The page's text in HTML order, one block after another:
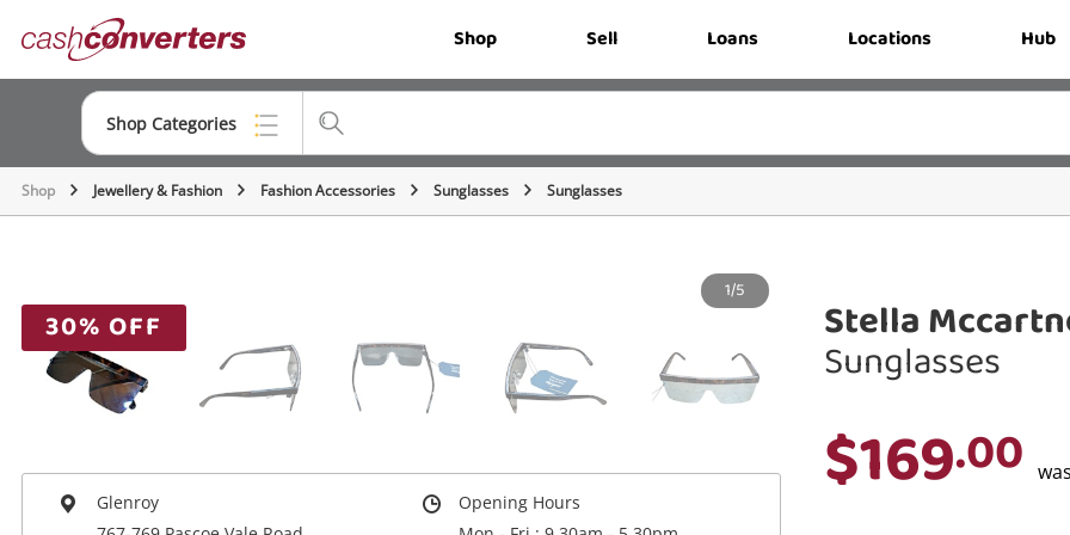
Converters Shop Sell Loans Locations Hub
Shop Categories
Top Categories
Gaming
Musical Instruments
Shop Jewellery & Fashion Fashion Accessories Sunglasses Sunglasses
30% OFF
1/5
Glenroy
Opening Hours
Stella
Sunglasses
$169.00 was